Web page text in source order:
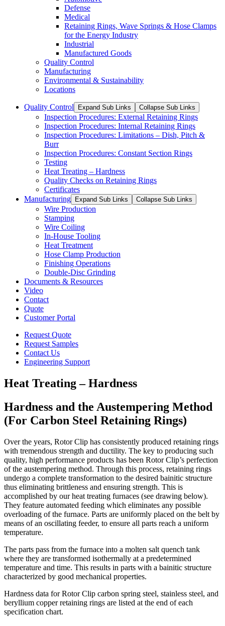
Defense
Medical
Retaining Rings, Wave Springs & Hose Clamps
for the Energy Industry
Industrial
Manufactured Goods
Quality Control
Manufacturing
Environmental & Sustainability
Locations
Quality Control Expand Sub Links Collapse Sub Links
Inspection Procedures: External Retaining Rings
Inspection Procedures: Internal Retaining Rings
Inspection Procedures: Limitations – Dish, Pitch &
Burr
Inspection Procedures: Constant Section Rings
Testing
Heat Treating – Hardness
Quality Checks on Retaining Rings
Certificates
Manufacturing
Expand Sub Links Collapse Sub Links
Wire Production
Stamping
Wire Coiling
In-House Tooling
Heat Treatment
Hose Clamp Production
Finishing Operations
Double-Disc Grinding
Documents & Resources
Video
Contact
Quote
Customer Portal
Request Quote
Request Samples
Contact Us
Engineering Support
Heat Treating – Hardness
Hardness and the Austempering Method
(For Carbon Steel Retaining Rings)
Over the years, Rotor Clip has consistently produced retaining rings
with tremendous strength and ductility. The key to producing such
quality, high performance products has been Rotor Clip’s perfection
of the austempering method. Through this process, retaining rings
undergo a complete transformation to the desired bainitic structure
thus eliminating brittleness and ensuring strength. This is
accomplished by our heat treating furnaces (see drawing below).
They feature automated feeding which eliminates any possible
overloading of the furnace. Parts are uniformly placed on the belt by
means of an oscillating feeder, to ensure all parts reach a uniform
temperature.
The parts pass from the furnace into a molten salt quench tank
where they are transformed isothermally at a predetermined
temperature and time. This results in parts with a bainitic structure
characterized by good mechanical properties.
Hardness data for Rotor Clip carbon spring steel, stainless steel, and
beryllium copper retaining rings are listed at the end of each
specification chart.